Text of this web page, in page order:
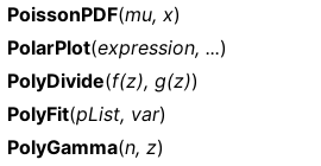
PoissonPDF(mu, x)
PolarPlot(expression, ...)
PolyDivide(f(z), g(z))
PolyFit(pList, var)
PolyGamma(n, z)